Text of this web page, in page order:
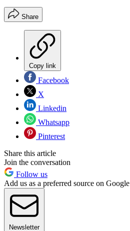
Share
Copy link
Facebook
X
Linkedin
Whatsapp
Pinterest
Share this article
Join the conversation
Follow us
Add us as a preferred source on Google
Newsletter